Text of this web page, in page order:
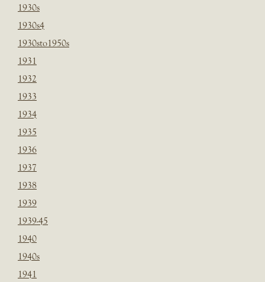
1930s
1930s4
1930sto1950s
1931
1932
1933
1934
1935
1936
1937
1938
1939
1939-45
1940
1940s
1941